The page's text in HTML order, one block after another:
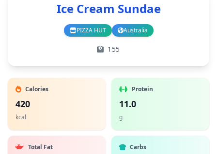
Ice Cream Sundae
PIZZA HUT
Branch Australia
Country
155
Calories
420
kcal
Protein
11.0
g
Total Fat Carbs